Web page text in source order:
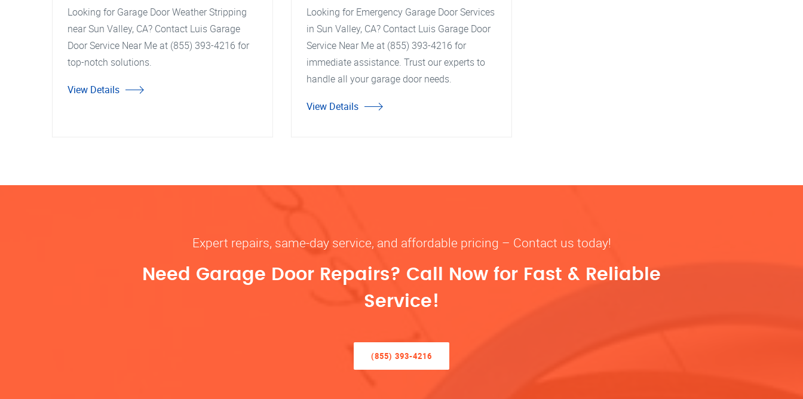
Looking for Garage Door Weather Stripping
near Sun Valley, CA? Contact Luis Garage
Door Service Near Me at (855) 393-4216 for
top-notch solutions.
View Details
Looking for Emergency Garage Door Services
in Sun Valley, CA? Contact Luis Garage Door
Service Near Me at (855) 393-4216 for
immediate assistance. Trust our experts to
handle all your garage door needs.
View Details
Expert repairs, same-day service, and affordable pricing – Contact us today!
Need Garage Door Repairs? Call Now for Fast & Reliable
Service!
(855) 393-4216